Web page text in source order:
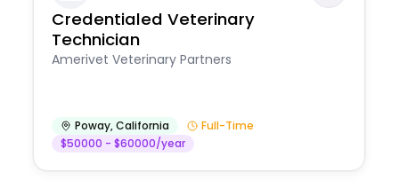
Credentialed Veterinary
Technician
Amerivet Veterinary Partners
Poway,California
Full-Time
$50000 - $60000/year